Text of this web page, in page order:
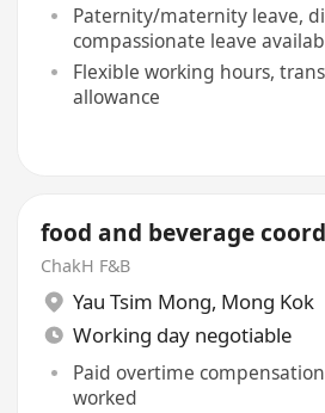
Paternity/maternity leave,
compassionate leave
Flexible working hours,
allowance
food and beverage
ChakH F&B
Yau Tsim Mong, Mong Kok
Working day negotiable
Paid overtime
worked